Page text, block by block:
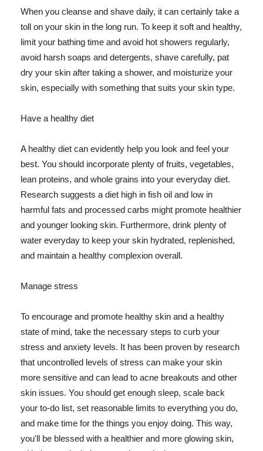
When you cleanse and shave daily, it can certainly take a
toll on your skin in the long run. To keep it soft and healthy,
limit your bathing time and avoid hot showers regularly,
avoid harsh soaps and detergents, shave carefully, pat
dry your skin after taking a shower, and moisturize your
skin, especially with something that suits your skin type.
Have a healthy diet
A healthy diet can evidently help you look and feel your
best. You should incorporate plenty of fruits, vegetables,
lean proteins, and whole grains into your everyday diet.
Research suggests a diet high in fish oil and low in
harmful fats and processed carbs might promote healthier
and younger looking skin. Furthermore, drink plenty of
water everyday to keep your skin hydrated, replenished,
and maintain a healthy complexion overall.
Manage stress
To encourage and promote healthy skin and a healthy
state of mind, take the necessary steps to curb your
stress and anxiety levels. It has been proven by research
that uncontrolled levels of stress can make your skin
more sensitive and can lead to acne breakouts and other
skin issues. You should get enough sleep, scale back
your to-do list, set reasonable limits to everything you do,
and make time for the things you enjoy doing. This way,
you'll be blessed with a healthier and more glowing skin,